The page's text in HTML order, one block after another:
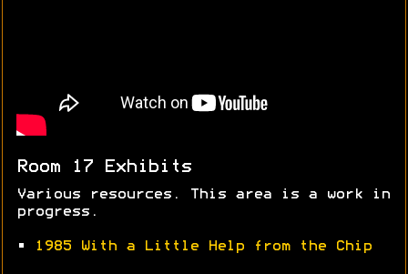
Room 17 Exhibits
Various resources. This area is a work in
progress.
• 1985 With a Little Help from the Chip